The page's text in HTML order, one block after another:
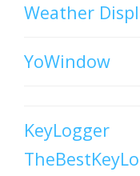
Weather
YoWindow
KeyLogger